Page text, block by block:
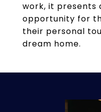
work, it presents
opportunity for
their personal
dream home.